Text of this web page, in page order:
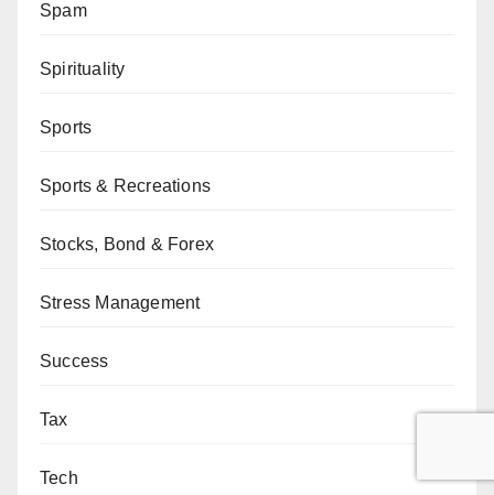
Spam
Spirituality
Sports
Sports & Recreations
Stocks, Bond & Forex
Stress Management
Success
Tax
Tech